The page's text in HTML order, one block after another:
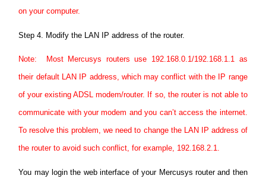
on your computer.
Step 4. Modify the LAN IP address of the router.
Note: Most Mercusys routers use 192.168.0.1/192.168.1.1 as
their default LAN IP address, which may conflict with the IP range
of your existing ADSL modem/router. If so, the router is not able to
communicate with your modem and you can’t access the internet.
To resolve this problem, we need to change the LAN IP address of
the router to avoid such conflict, for example, 192.168.2.1.
You may login the web interface of your Mercusys router and then